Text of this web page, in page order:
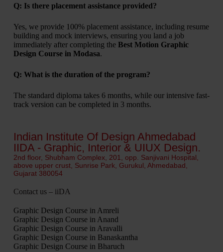
Q: Is there placement assistance provided?
Yes, we provide 100% placement assistance, including resume
building and mock interviews, ensuring you land a job
immediately after completing the Best Motion Graphic
Design Course in Modasa.
Q: What is the duration of the program?
The standard diploma takes 6 months, while our intensive fast-
track version can be completed in 3 months.
Indian Institute Of Design Ahmedabad
IIDA - Graphic, Interior & UIUX Design.
2nd floor, Shubham Complex, 201, opp. Sanjivani Hospital,
above upper crust, Sunrise Park, Gurukul, Ahmedabad,
Gujarat 380054
Contact us – iiDA
Graphic Design Course in Amreli
Graphic Design Course in Anand
Graphic Design Course in Aravalli
Graphic Design Course in Banaskantha
Graphic Design Course in Bharuch